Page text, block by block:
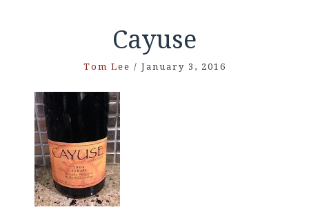
Cayuse
Tom Lee / January 3, 2016